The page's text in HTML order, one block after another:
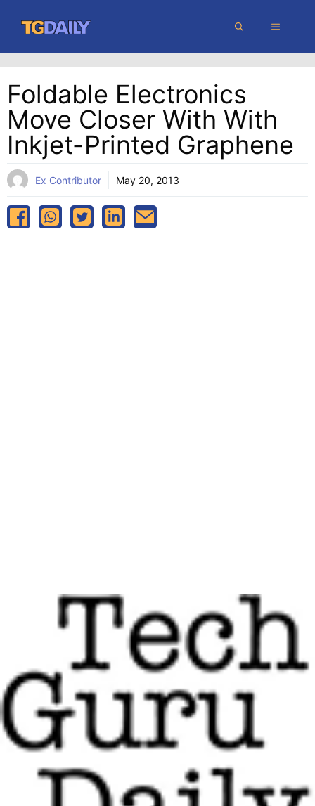
content
MENU
Foldable Electronics
Move Closer With With
Inkjet-Printed Graphene
Ex Contributor May 20, 2013